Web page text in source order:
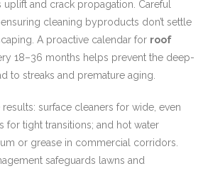
uplift and crack propagation. Careful
cleaning byproducts don’t settle
A proactive calendar for roof
18–36 months helps prevent the deep-
to streaks and premature aging.
surface cleaners for wide, even
for tight transitions; and hot water
or grease in commercial corridors.
safeguards lawns and